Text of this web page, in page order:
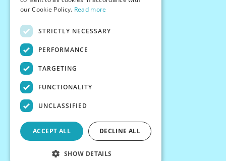
Articles
Creator Program
Terms
Privacy
our Cookie Policy. Read more
STRICTLY NECESSARY
PERFORMANCE
TARGETING
FUNCTIONALITY
UNCLASSIFIED
ACCEPT ALL DECLINE ALL
SHOW DETAILS